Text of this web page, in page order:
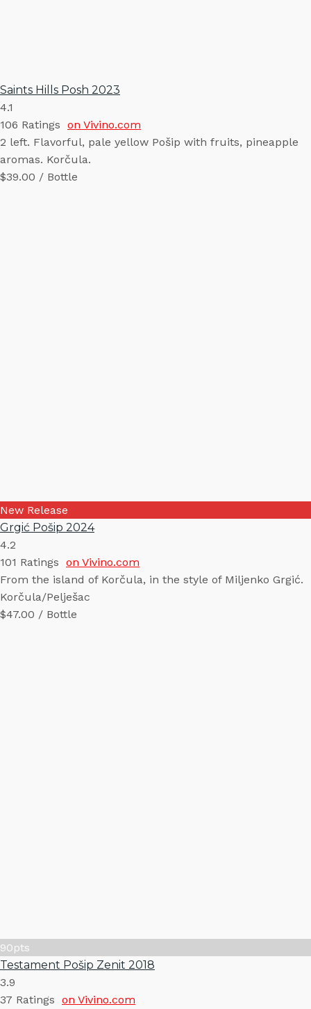
Saints Hills Posh 2023
4.1
106 Ratings on Vivino.com
2 left. Flavorful, pale yellow Pošip with fruits, pineapple
aromas. Korčula.
$39.00 / Bottle
New Release
Grgić Pošip 2024
4.2
101 Ratings on Vivino.com
From the island of Korčula, in the style of Miljenko Grgić.
Korčula/Pelješac
$47.00 / Bottle
90pts
Testament Pošip Zenit 2018
3.9
37 Ratings on Vivino.com